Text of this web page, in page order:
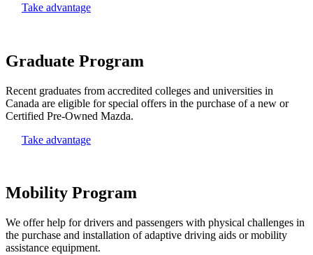
Take advantage
Graduate Program
Recent graduates from accredited colleges and universities in
Canada are eligible for special offers in the purchase of a new or
Certified Pre-Owned Mazda.
Take advantage
Mobility Program
We offer help for drivers and passengers with physical challenges in
the purchase and installation of adaptive driving aids or mobility
assistance equipment.